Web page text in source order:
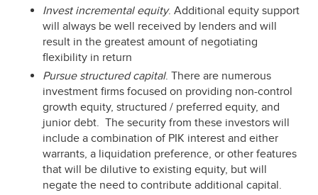
Invest incremental equity. Additional equity support
will always be well received by lenders and will
result in the greatest amount of negotiating
flexibility in return
Pursue structured capital. There are numerous
investment firms focused on providing non-control
growth equity, structured / preferred equity, and
junior debt. The security from these investors will
include a combination of PIK interest and either
warrants, a liquidation preference, or other features
that will be dilutive to existing equity, but will
negate the need to contribute additional capital.